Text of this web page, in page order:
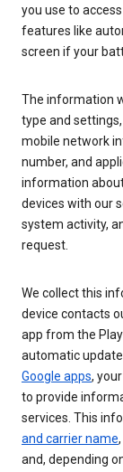
you use to
features like
screen if your
The information
type and
mobile network
number, and
information
devices with our
system activity,
request.
We collect this
device contacts
app from the
automatic
Google apps,
to provide
services. This
and carrier name
and, depending